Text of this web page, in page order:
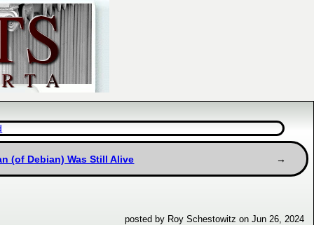
(of Debian) Was Still Alive
posted by Roy Schestowitz on Jun 26, 2024